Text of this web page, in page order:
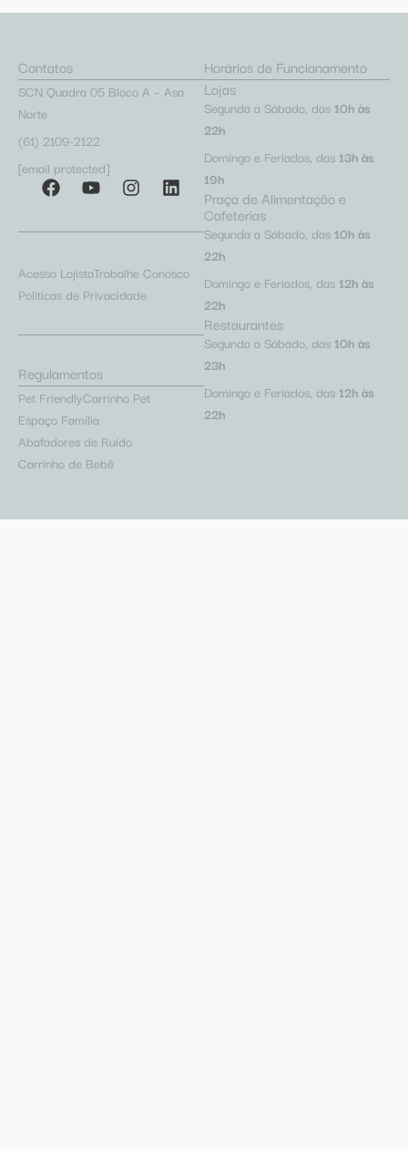
Contatos
SCN Quadra 05 Bloco A – Asa
Norte
(61) 2109-2122
[email protected]
Acesso LojistaTrabalhe Conosco
Políticas de Privacidade
Regulamentos
Pet FriendlyCarrinho Pet
Espaço Família
Abafadores de Ruído
Carrinho de Bebê
Horários de Funcionamento
Lojas
Segunda a Sábado, das 10h às
22h
Domingo e Feriados, das 13h às
19h
Praça de Alimentação e
Cafeterias
Segunda a Sábado, das 10h às
22h
Domingo e Feriados, das 12h às
22h
Restaurantes
Segunda a Sábado, das 10h às
23h
Domingo e Feriados, das 12h às
22h